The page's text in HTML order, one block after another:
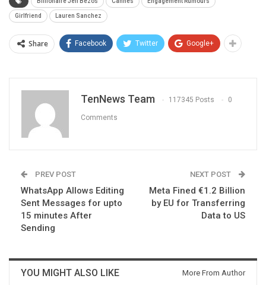
Girlfriend Lauren Sanchez
Share Facebook Twitter Google+
TenNews Team 117345 Posts 0
Comments
PREV POST
⁩WhatsApp Allows Editing
Sent Messages for upto
15 minutes After
Sending
NEXT POST
Meta Fined €1.2 Billion
by EU for Transferring
Data to US
YOU MIGHT ALSO LIKE More From Author